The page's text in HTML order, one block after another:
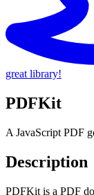
great library!
PDFKit
A JavaScript PDF
Description
PDFKit is a PDF